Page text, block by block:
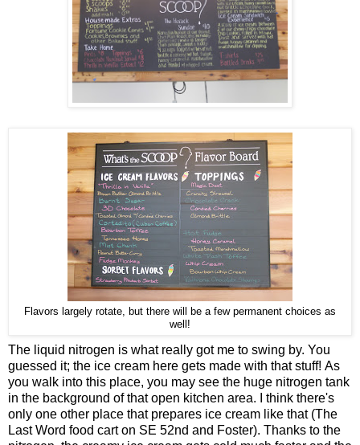
Flavors largely rotate, but there will be a few permanent choices as
well!
The liquid nitrogen is what really got me to swing by. You
guessed it; the ice cream here gets made with that stuff! As
you walk into this place, you may see the huge nitrogen tank
in the background of that open kitchen area.
I think there's
only one other place that prepares ice cream like that (The
Last Word food cart on SE 52nd and Foster). Thanks to the